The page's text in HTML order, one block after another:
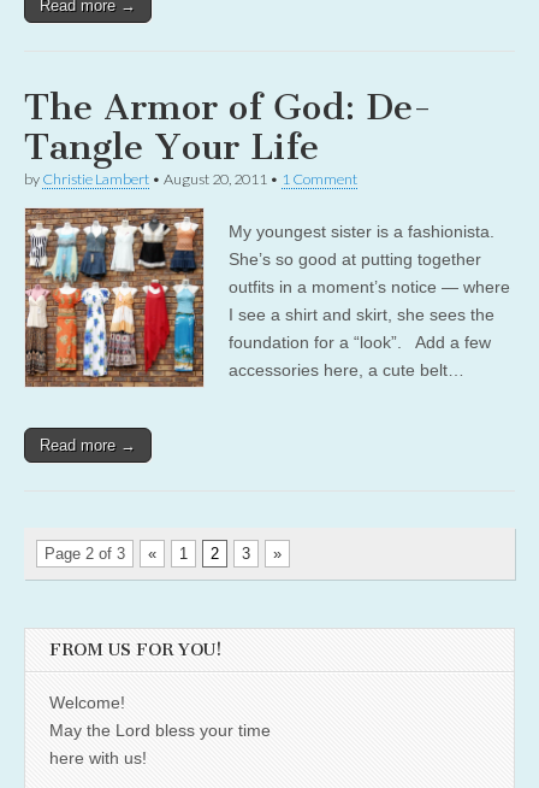
Read more →
The Armor of God: De-
Tangle Your Life
by Christie Lambert • August 20, 2011 • 1 Comment
My youngest sister is a fashionista.
She’s so good at putting together
outfits in a moment’s notice — where
I see a shirt and skirt, she sees the
foundation for a “look”. Add a few
accessories here, a cute belt…
Read more →
Page 2 of 3 « 1 2 3 »
FROM US FOR YOU!
Welcome!
May the Lord bless your time
here with us!